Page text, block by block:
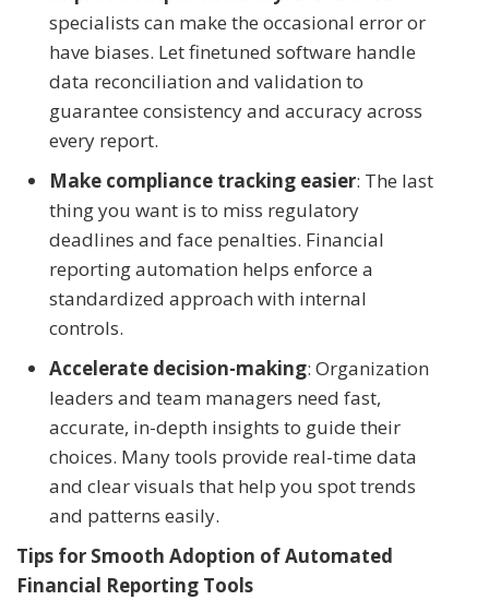
specialists can make the occasional error or
have biases. Let finetuned software handle
data reconciliation and validation to
guarantee consistency and accuracy across
every report.
Make compliance tracking easier: The last
thing you want is to miss regulatory
deadlines and face penalties. Financial
reporting automation helps enforce a
standardized approach with internal
controls.
Accelerate decision-making: Organization
leaders and team managers need fast,
accurate, in-depth insights to guide their
choices. Many tools provide real-time data
and clear visuals that help you spot trends
and patterns easily.
Tips for Smooth Adoption of Automated
Financial Reporting Tools